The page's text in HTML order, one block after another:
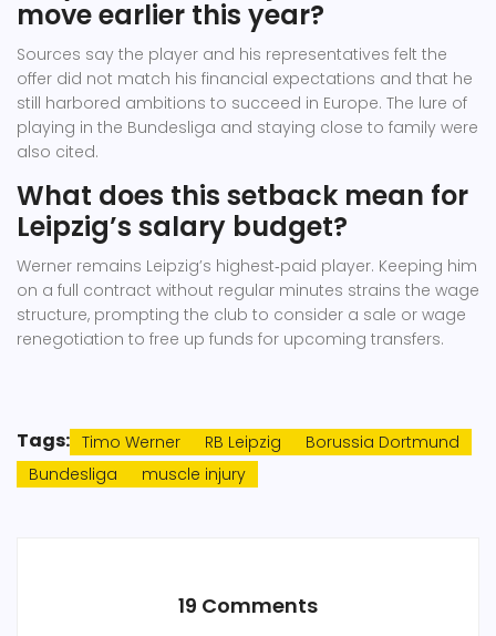
move earlier this year?
Sources say the player and his representatives felt the
offer did not match his financial expectations and that he
still harbored ambitions to succeed in Europe. The lure of
playing in the Bundesliga and staying close to family were
also cited.
What does this setback mean for
Leipzig’s salary budget?
Werner remains Leipzig’s highest‑paid player. Keeping him
on a full contract without regular minutes strains the wage
structure, prompting the club to consider a sale or wage
renegotiation to free up funds for upcoming transfers.
Tags: Timo Werner RB Leipzig
Borussia Dortmund
Bundesliga
muscle injury
19 Comments